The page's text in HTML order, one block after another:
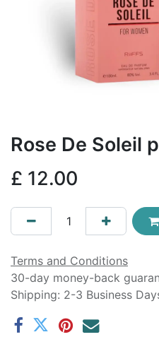
Rose De Soleil
£ 12.00
Terms and Conditions
30-day money-back
Shipping: 2-3 Business